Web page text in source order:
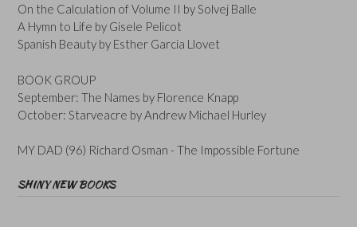
On the Calculation of Volume II by Solvej Balle
A Hymn to Life by Gisele Pelicot
Spanish Beauty by Esther Garcia Llovet
BOOK GROUP
September: The Names by Florence Knapp
October: Starveacre by Andrew Michael Hurley
MY DAD (96) Richard Osman - The Impossible Fortune
SHINY NEW BOOKS